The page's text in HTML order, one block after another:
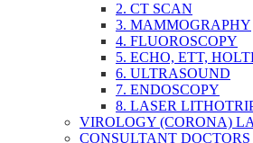
2. CT SCAN
3. MAMMOGRAPHY
4. FLUOROSCOPY
5. ECHO, ETT,
6. ULTRASOUND
7. ENDOSCOPY
8. LASER
VIROLOGY (CORONA)
CONSULTANT DOCTORS